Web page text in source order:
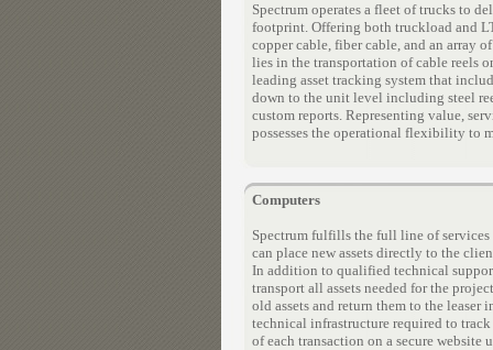
Spectrum operates a fleet of trucks to
footprint. Offering both truckload and
copper cable, fiber cable, and an array
lies in the transportation of cable reels
leading asset tracking system that
down to the unit level including steel
custom reports. Representing value,
possesses the operational flexibility to
Computers
Spectrum fulfills the full line of services
can place new assets directly to the
In addition to qualified technical
transport all assets needed for the
old assets and return them to the
technical infrastructure required to
of each transaction on a secure